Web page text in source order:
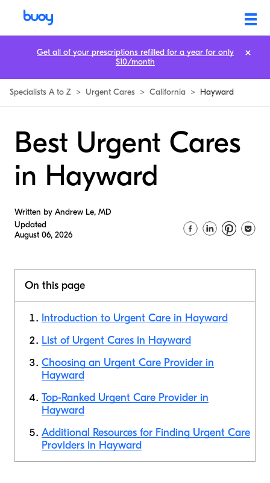
Specialists A to Z > Urgent Cares > California > Hayward
Best Urgent Cares
in Hayward
Written by Andrew Le, MD
Updated
August 06, 2026
On this page
Introduction to Urgent Care in Hayward
List of Urgent Cares in Hayward
Choosing an Urgent Care Provider in
Hayward
Top-Ranked Urgent Care Provider in
Hayward
Additional Resources for Finding Urgent Care
Providers in Hayward
Get all of your prescriptions refilled for a year for only
$10/month